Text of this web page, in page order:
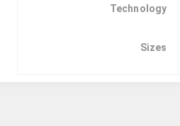
Technology
Sizes